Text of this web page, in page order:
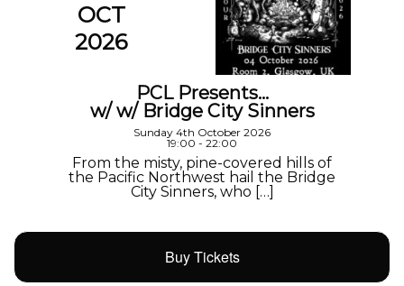
OCT
2026
PCL Presents…
w/ w/ Bridge City Sinners
Sunday 4th October 2026
19:00 - 22:00
From the misty, pine-covered hills of
the Pacific Northwest hail the Bridge
City Sinners, who […]
Buy Tickets